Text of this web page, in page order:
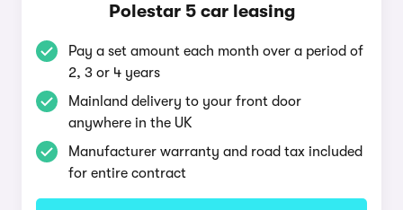
Polestar 5 car leasing
Pay a set amount each month over a period of
2, 3 or 4 years
Mainland delivery to your front door
anywhere in the UK
Manufacturer warranty and road tax included
for entire contract